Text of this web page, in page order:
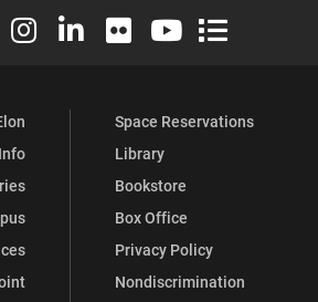
Facebook
Elon University X (formerly Twitter)
Elon University Instagram
Elon University LinkedIn
Elon University Flickr
Elon University
Elon
Space Reservations
Library
Bookstore
Box Office
Privacy Policy
Nondiscrimination